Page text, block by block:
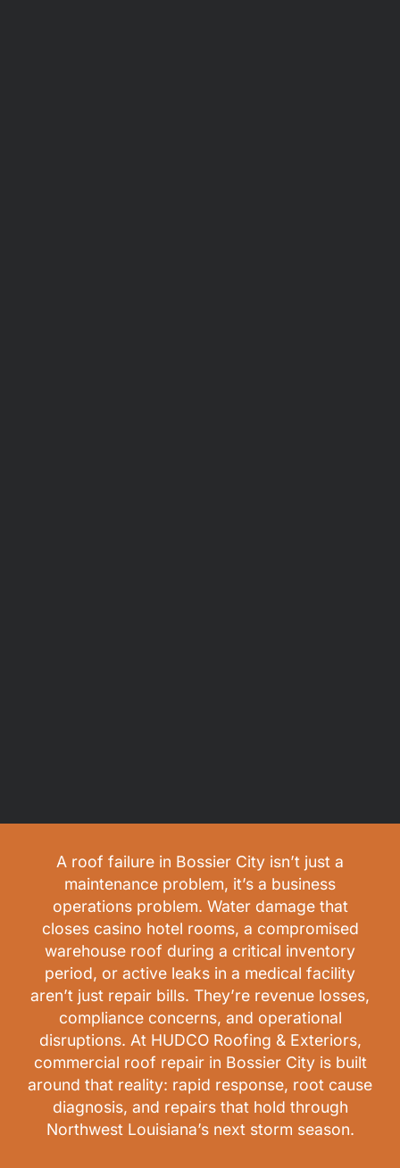
A roof failure in Bossier City isn’t just a
maintenance problem, it’s a business
operations problem. Water damage that
closes casino hotel rooms, a compromised
warehouse roof during a critical inventory
period, or active leaks in a medical facility
aren’t just repair bills. They’re revenue losses,
compliance concerns, and operational
disruptions. At HUDCO Roofing & Exteriors,
commercial roof repair in Bossier City is built
around that reality: rapid response, root cause
diagnosis, and repairs that hold through
Northwest Louisiana’s next storm season.